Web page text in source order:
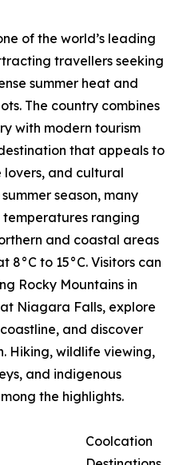
of the world’s leading
travellers seeking
summer heat and
The country combines
with modern tourism
that appeals to
lovers, and cultural
season, many
ranging
and coastal areas
8°C to 15°C. Visitors can
Rocky Mountains in
Niagara Falls, explore
and discover
Hiking, wildlife viewing,
and indigenous
the highlights.
Coolcation